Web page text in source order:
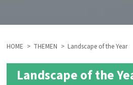
HOME THEMEN Landscape of the Year
Landscape of the